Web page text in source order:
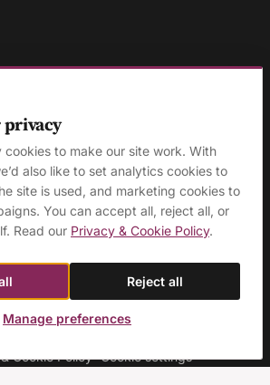
London · Milton Keynes ·
· High Wycombe · Birmingham ·
· Sheffield · Liverpool · Newcastle ·
· Leicester · Nottingham · Coventry
· Registered in England & Wales · Company
Cookie Policy · Cookie settings
privacy
cookies to make our site work. With
also like to set analytics cookies to
site is used, and marketing cookies to
You can accept all, reject all, or
Read our Privacy & Cookie Policy.
Reject all
Manage preferences